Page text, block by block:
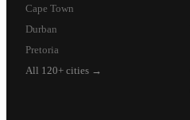
Cape Town
Durban
Pretoria
All 120+ cities →